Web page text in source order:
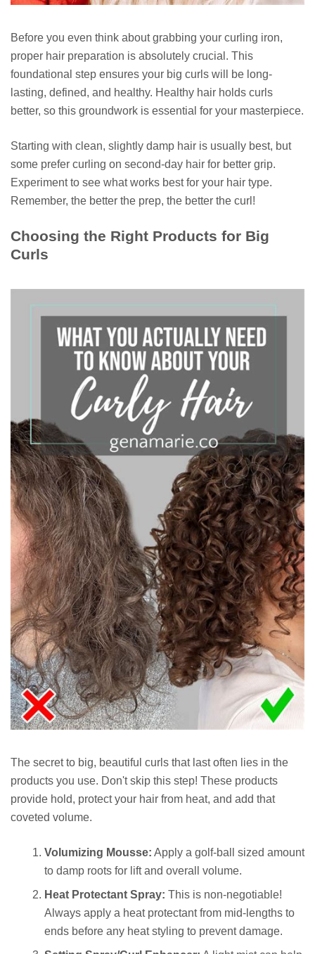
Before you even think about grabbing your curling iron,
proper hair preparation is absolutely crucial. This
foundational step ensures your big curls will be long-
lasting, defined, and healthy. Healthy hair holds curls
better, so this groundwork is essential for your masterpiece.
Starting with clean, slightly damp hair is usually best, but
some prefer curling on second-day hair for better grip.
Experiment to see what works best for your hair type.
Remember, the better the prep, the better the curl!
Choosing the Right Products for Big
Curls
The secret to big, beautiful curls that last often lies in the
products you use. Don't skip this step! These products
provide hold, protect your hair from heat, and add that
coveted volume.
Volumizing Mousse: Apply a golf-ball sized amount
to damp roots for lift and overall volume.
Heat Protectant Spray: This is non-negotiable!
Always apply a heat protectant from mid-lengths to
ends before any heat styling to prevent damage.